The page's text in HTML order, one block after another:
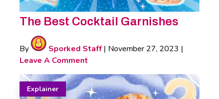
The Best Cocktail Garnishes
By Sporked Staff| November 27, 2023 |
Leave A Comment
Explainer